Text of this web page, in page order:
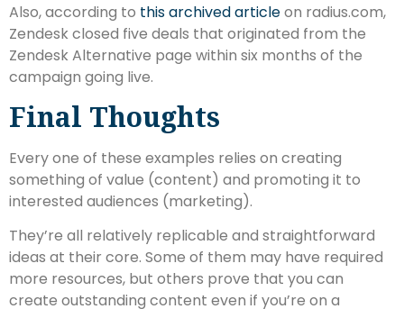
Also, according to this archived articleon radius.com,
Zendesk closed five deals that originated from the
Zendesk Alternative page within six months of the
campaign going live.
Final Thoughts
Every one of these examples relies on creating
something of value (content) and promoting it to
interested audiences (marketing).
They’re all relatively replicable and straightforward
ideas at their core. Some of them may have required
more resources, but others prove that you can
create outstanding content even if you’re on a